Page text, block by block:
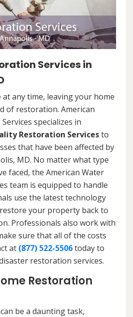
Services in
any time, leaving your home
of restoration. American
specializes in
Restoration Servicesto
that have been affected by
MD. No matter what type
faced, the American Water
team is equipped to handle
use the latest technology
your property back to
Professionals also work with
sure that all of the costs
at (877) 522-5506today to
restoration services.
Restoration
be a daunting task,